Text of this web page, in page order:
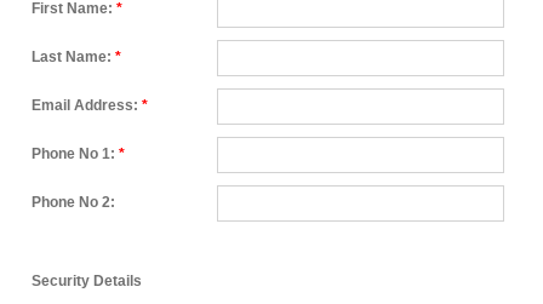
First Name: *
Last Name: *
Email Address: *
Phone No 1: *
Phone No 2:
Security Details